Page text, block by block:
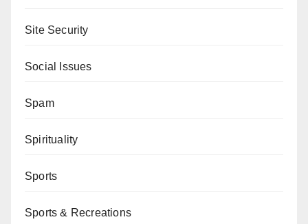
Site Security
Social Issues
Spam
Spirituality
Sports
Sports & Recreations